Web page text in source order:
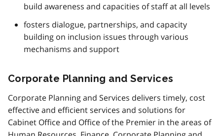
build awareness and capacities of staff at all levels
fosters dialogue, partnerships, and capacity
building on inclusion issues through various
mechanisms and support
Corporate Planning and Services
Corporate Planning and Services delivers timely, cost
effective and efficient services and solutions for
Cabinet Office and Office of the Premier in the areas of